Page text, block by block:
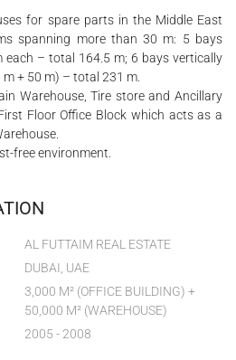
for spare parts in the Middle East
spanning more than 30 m: 5 bays
– total 164.5 m; 6 bays vertically
+ 50 m) – total 231 m.
Warehouse, Tire store and Ancillary
Floor Office Block which acts as a
free environment.
AL FUTTAIM REAL ESTATE
DUBAI, UAE
3,000 M² (OFFICE BUILDING) +
50,000 M² (WAREHOUSE)
2005 - 2008